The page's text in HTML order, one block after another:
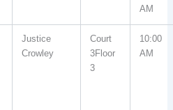
AM
Justice
Crowley
Court
3Floor
3
10:00
AM